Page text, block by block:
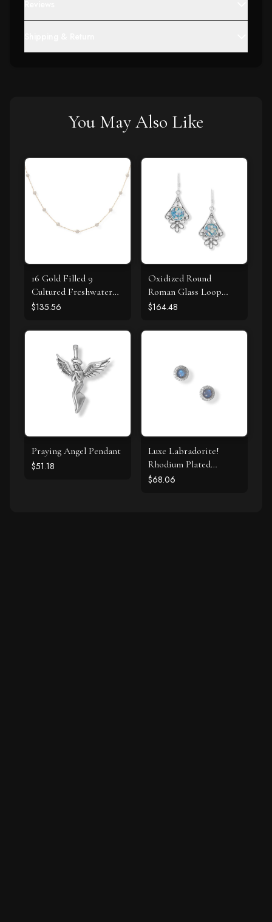
You May Also Like
16 Gold Filled 9
Cultured Freshwater
Pearl Necklace
$135.56
Oxidized Round
Roman Glass Loop
Design Earring
$164.48
Praying Angel Pendant
$51.18
Luxe Labradorite!
Rhodium Plated
Labradorite and CZ
$68.06